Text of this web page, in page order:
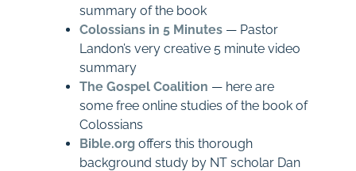
summary of the book
Colossians in 5 Minutes— Pastor
Landon’s very creative 5 minute video
summary
The Gospel Coalition — here are
some free online studies of the book of
Colossians
Bible.org offers this thorough
background study by NT scholar Dan